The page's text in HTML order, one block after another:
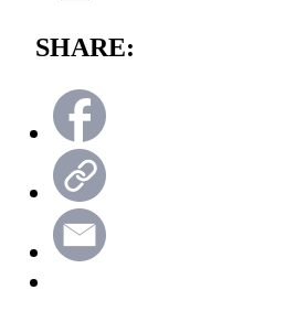
SHARE: